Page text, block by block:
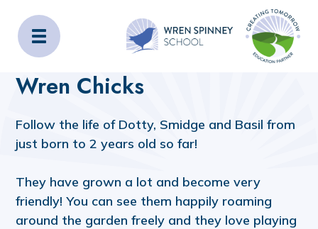
Wren Spinney School
Home
Wren Chicks
Follow the life of Dotty, Smidge and Basil from
just born to 2 years old so far!
They have grown a lot and become very
friendly! You can see them happily roaming
around the garden freely and they love playing